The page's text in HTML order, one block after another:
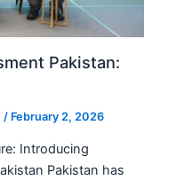
Pakistan:
/ February 2, 2026
Introducing
Pakistan has